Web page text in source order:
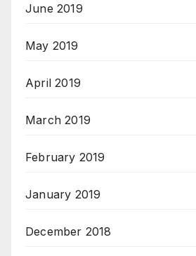
June 2019
May 2019
April 2019
March 2019
February 2019
January 2019
December 2018